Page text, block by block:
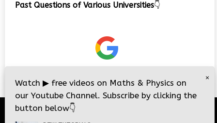
Past Questions of Various Universities👇
×
Watch ▶ free videos on Maths & Physics on
our Youtube Channel. Subscribe by clicking the
button below👇